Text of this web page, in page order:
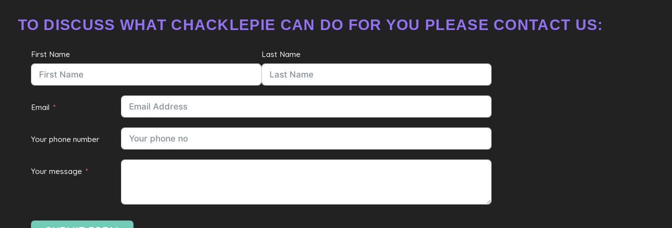
TO DISCUSS WHAT CHACKLEPIE CAN DO FOR YOU PLEASE CONTACT US:
First Name Last Name
Email
Your phone number
Your message